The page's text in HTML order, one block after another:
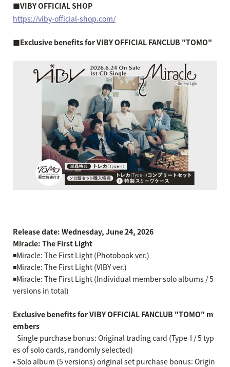
■VIBY OFFICIAL SHOP
https://viby-official-shop.com/
■Exclusive benefits for VIBY OFFICIAL FANCLUB "TOMO"
Release date: Wednesday, June 24, 2026
Miracle: The First Light
◾️Miracle: The First Light (Photobook ver.)
◾️Miracle: The First Light (VIBY ver.)
◾️Miracle: The First Light (Individual member solo albums / 5
versions in total)
Exclusive benefits for VIBY OFFICIAL FANCLUB "TOMO" m
embers
- Single purchase bonus: Original trading card (Type-I / 5 typ
es of solo cards, randomly selected)
• Solo album (5 versions) original set purchase bonus: Origin